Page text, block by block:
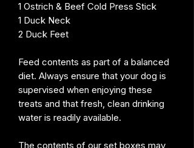
1 Ostrich & Beef Cold Press Stick
1 Duck Neck
2 Duck Feet
Feed contents as part of a balanced
diet. Always ensure that your dog is
supervised when enjoying these
treats and that fresh, clean drinking
water is readily available.
The contents of our set boxes may